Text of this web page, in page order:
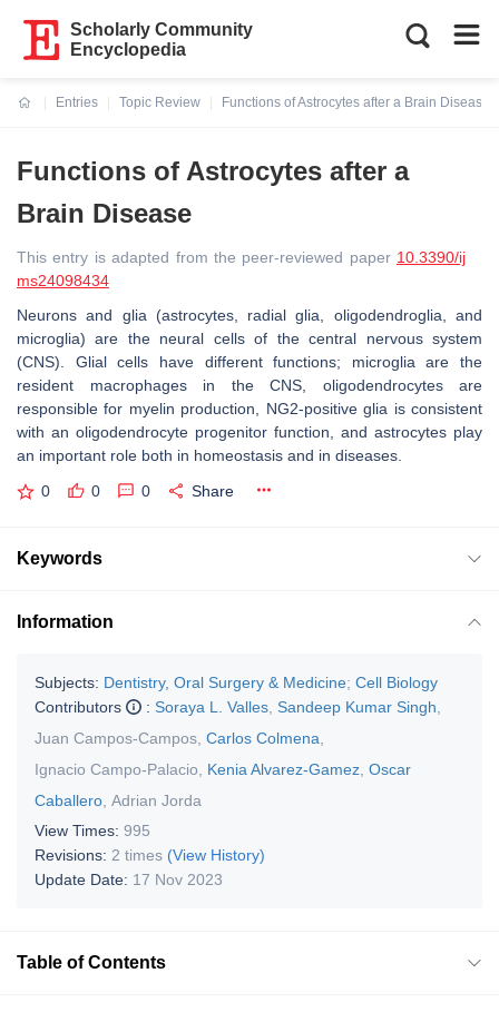
Scholarly Community
Encyclopedia
Entries
Topic Review
Functions of Astrocytes after a Brain Disease
Functions of Astrocytes after a
Brain Disease
This entry is adapted from the peer-reviewed paper 10.3390/ij
ms24098434
Neurons and glia (astrocytes, radial glia, oligodendroglia, and
microglia) are the neural cells of the central nervous system
(CNS). Glial cells have different functions; microglia are the
resident macrophages in the CNS, oligodendrocytes are
responsible for myelin production, NG2-positive glia is consistent
with an oligodendrocyte progenitor function, and astrocytes play
an important role both in homeostasis and in diseases.
0 0 0 Share
Keywords
Information
Subjects: Dentistry, Oral Surgery & Medicine; Cell Biology
Contributors
: Soraya L. Valles Sandeep Kumar Singh
Juan Campos-Campos Carlos Colmena
Ignacio Campo-Palacio
Kenia Alvarez-Gamez Oscar
Caballero Adrian Jorda
View Times: 995
Revisions: 2 times (View History)
Update Date: 17 Nov 2023
Table of Contents